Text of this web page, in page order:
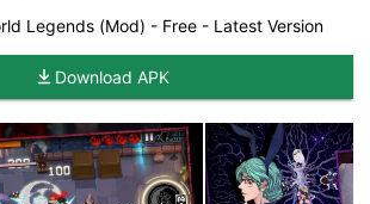
Legends (Mod) - Free - Latest Version
Download APK